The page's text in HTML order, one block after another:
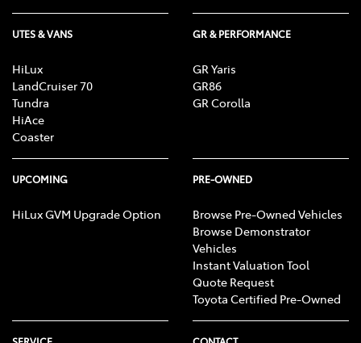
UTES & VANS
HiLux
LandCruiser 70
Tundra
HiAce
Coaster
GR & PERFORMANCE
GR Yaris
GR86
GR Corolla
UPCOMING
HiLux GVM Upgrade Option
PRE-OWNED
Browse Pre-Owned Vehicles
Browse Demonstrator
Vehicles
Instant Valuation Tool
Quote Request
Toyota Certified Pre-Owned